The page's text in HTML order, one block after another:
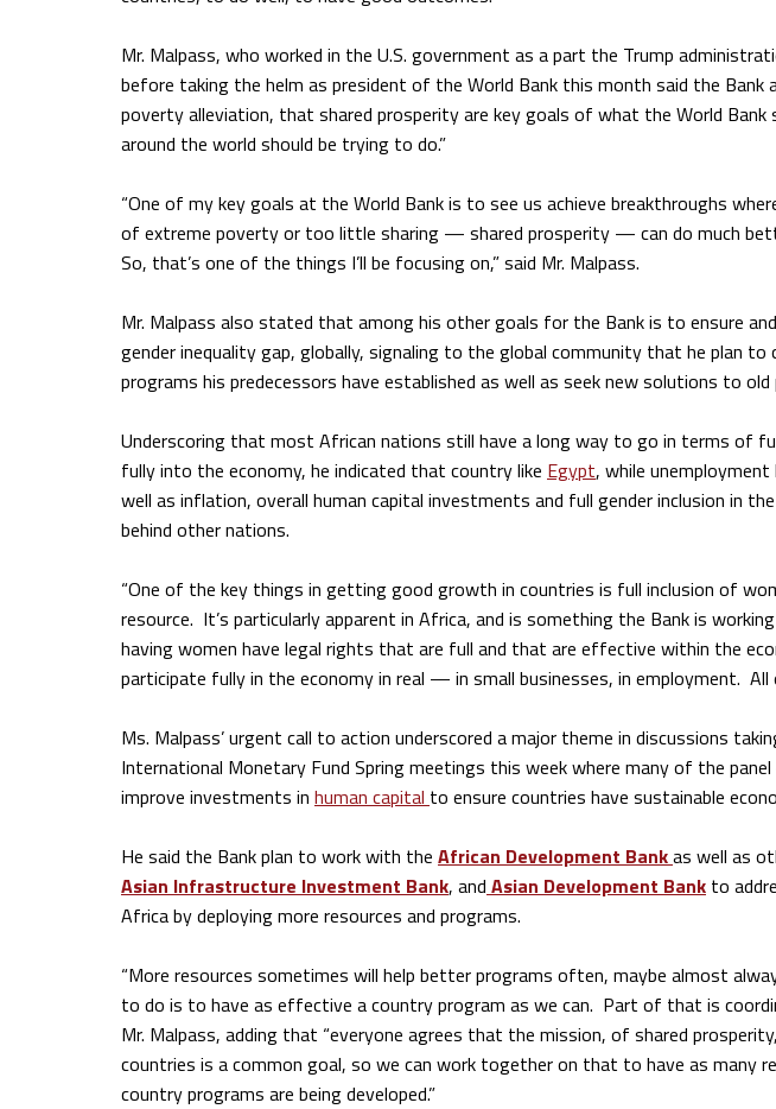
Mr. Malpass, who worked in the U.S. government as a part the Trump
before taking the helm as president of the World Bank this month said the Bank
poverty alleviation, that shared prosperity are key goals of what the World
around the world should be trying to do.”
“One of my key goals at the World Bank is to see us achieve breakthroughs
of extreme poverty or too little sharing — shared prosperity — can do much
So, that’s one of the things I’ll be focusing on,” said Mr. Malpass.
Mr. Malpass also stated that among his other goals for the Bank is to ensure
gender inequality gap, globally, signaling to the global community that he plan
programs his predecessors have established as well as seek new solutions to old
Underscoring that most African nations still have a long way to go in terms of
fully into the economy, he indicated that country like Egypt, while
well as inflation, overall human capital investments and full gender inclusion in
behind other nations.
“One of the key things in getting good growth in countries is full inclusion of
resource. It’s particularly apparent in Africa, and is something the Bank is
having women have legal rights that are full and that are effective within the
participate fully in the economy in real — in small businesses, in employment. All
Ms. Malpass’ urgent call to action underscored a major theme in discussions
International Monetary Fund Spring meetings this week where many of the
improve investments in human capital to ensure countries have sustainable
He said the Bank plan to work with the African Development Bankas well as
Asian Infrastructure Investment Bank, and Asian Development Bank to
Africa by deploying more resources and programs.
“More resources sometimes will help better programs often, maybe almost
to do is to have as effective a country program as we can. Part of that is
Mr. Malpass, adding that “everyone agrees that the mission, of shared
countries is a common goal, so we can work together on that to have as many
country programs are being developed.”